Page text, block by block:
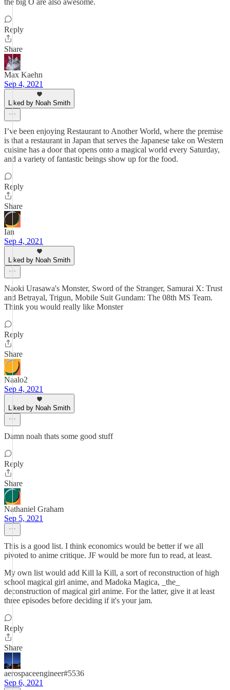
the big O are also awesome.
Reply
Share
Max Kaehn
Sep 4, 2021
Liked by Noah Smith
I’ve been enjoying Restaurant to Another World, where the premise
is that a restaurant in Japan that serves the Japanese take on Western
cuisine has a door that opens onto a magical world every Saturday,
and a variety of fantastic beings show up for the food.
Reply
Share
Ian
Sep 4, 2021
Liked by Noah Smith
Naoki Urasawa's Monster, Sword of the Stranger, Samurai X: Trust
and Betrayal, Trigun, Mobile Suit Gundam: The 08th MS Team.
Think you would really like Monster
Reply
Share
Naalo2
Sep 4, 2021
Liked by Noah Smith
Damn noah thats some good stuff
Reply
Share
Nathaniel Graham
Sep 5, 2021
This is a good list. I think economics would be better if we all
pivoted to anime critique. JF would be more fun to read, at least.
My own list would add Kill la Kill, a sort of reconstruction of high
school magical girl anime, and Madoka Magica, _the_
deconstruction of magical girl anime. For the latter, give it at least
three episodes before deciding if it's your jam.
Reply
Share
aerospaceengineer#5536
Sep 6, 2021